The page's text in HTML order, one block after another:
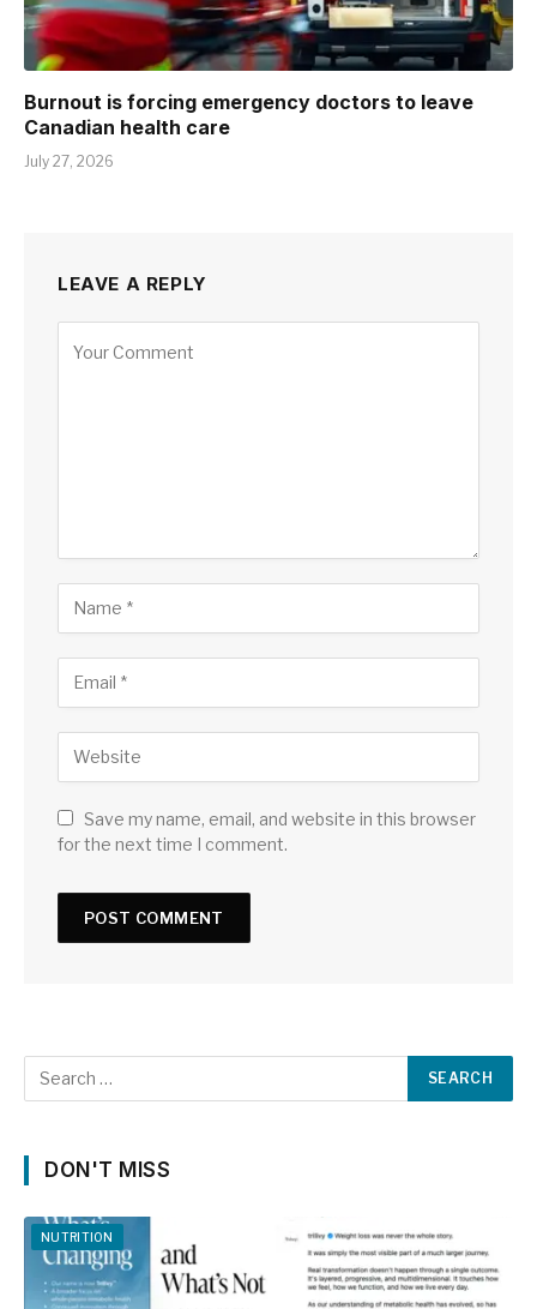
Burnout is forcing emergency doctors to leave
Canadian health care
July 27, 2026
LEAVE A REPLY
Save my name, email, and website in this browser
for the next time I comment.
DON'T MISS
NUTRITION